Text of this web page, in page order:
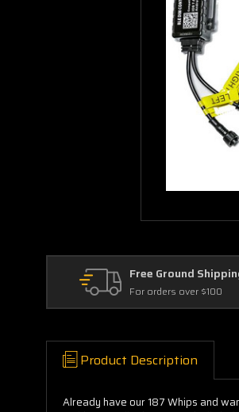
Free Ground
For orders over $100
Product Description
Already have our 187 Whips and